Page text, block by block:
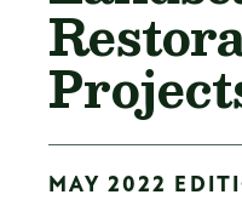
MAY 2022